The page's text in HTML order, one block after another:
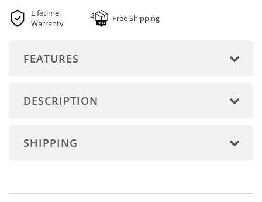
Lifetime
Warranty
Free Shipping
FEATURES
DESCRIPTION
SHIPPING